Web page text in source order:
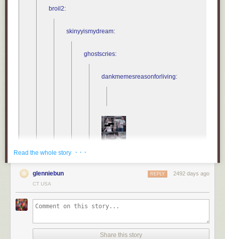
Carolina
For many people, the pandemic has altered almost every aspect of their
help us accept that the pandemic will continue to affect most aspects of
broil2:
skinyyismydream:
ghostscries:
dankmemesreasonforliving:
consider
Read the whole story · · ·
glenniebun 2492 days ago
REPLY
CT USA
Share this story